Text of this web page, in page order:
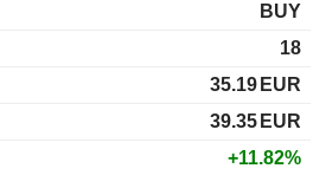
BUY
18
35.19 EUR
39.35 EUR
+11.82%